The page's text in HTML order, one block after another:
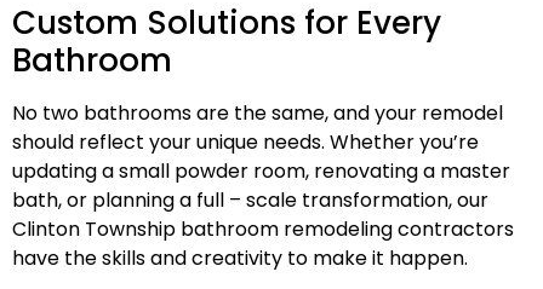
Custom Solutions for Every
Bathroom
No two bathrooms are the same, and your remodel
should reflect your unique needs. Whether you’re
updating a small powder room, renovating a master
bath, or planning a full – scale transformation, our
Clinton Township bathroom remodeling contractors
have the skills and creativity to make it happen.